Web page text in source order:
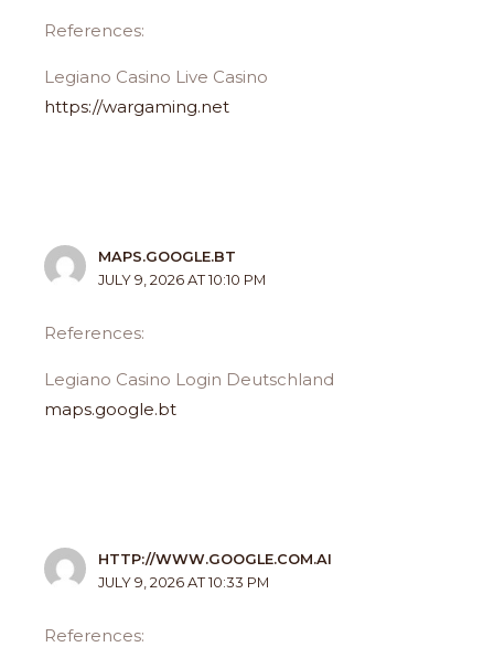
References:
Legiano Casino Live Casino
https://wargaming.net
MAPS.GOOGLE.BT
JULY 9, 2026 AT 10:10 PM
References:
Legiano Casino Login Deutschland
maps.google.bt
HTTP://WWW.GOOGLE.COM.AI
JULY 9, 2026 AT 10:33 PM
References: